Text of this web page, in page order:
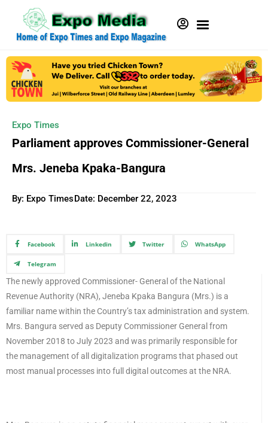
Expo Times
Parliament approves Commissioner-General
Mrs. Jeneba Kpaka-Bangura
By: Expo TimesDate: December 22, 2023
Facebook Linkedin Twitter WhatsApp
Telegram
The newly approved Commissioner- General of the National
Revenue Authority (NRA), Jeneba Kpaka Bangura (Mrs.) is a
familiar name within the Country’s tax administration and system.
Mrs. Bangura served as Deputy Commissioner General from
November 2018 to July 2023 and was primarily responsible for
the management of all digitalization programs that phased out
most manual processes into full digital outcomes at the NRA.